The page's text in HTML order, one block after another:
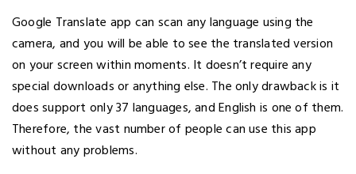
Google Translate app can scan any language using the
camera, and you will be able to see the translated version
on your screen within moments. It doesn’t require any
special downloads or anything else. The only drawback is it
does support only 37 languages, and English is one of them.
Therefore, the vast number of people can use this app
without any problems.